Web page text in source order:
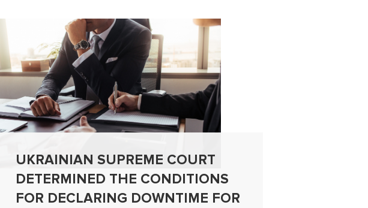
UKRAINIAN SUPREME COURT
DETERMINED THE CONDITIONS
FOR DECLARING DOWNTIME FOR